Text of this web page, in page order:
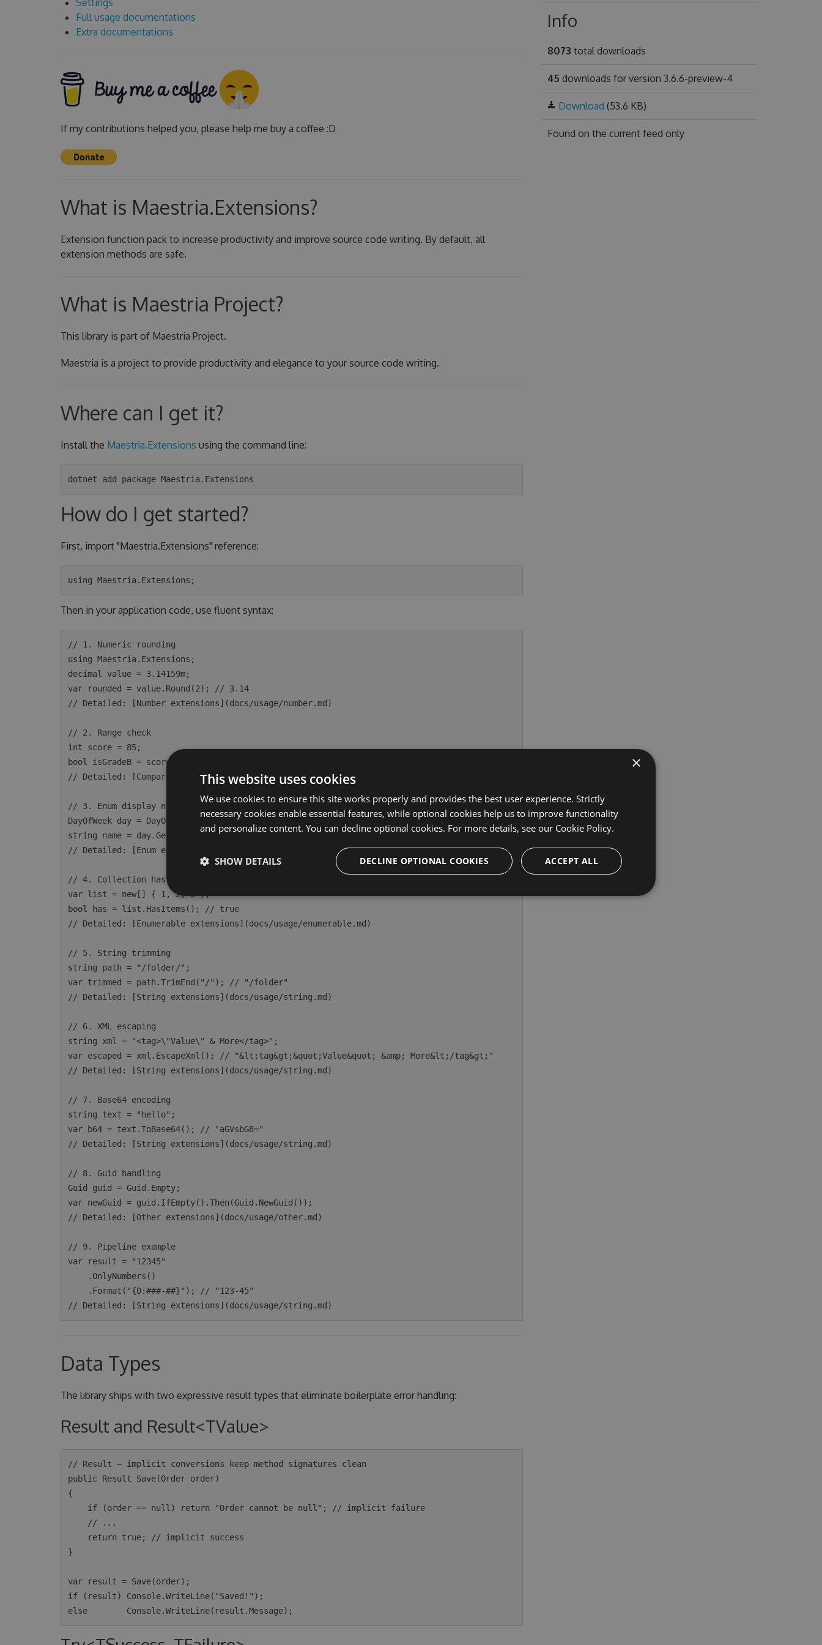
Settings
Full usage documentations
Extra documentations
If my contributions helped you, please help me buy a coffee :D
What is Maestria.Extensions?
Extension function pack to increase productivity and improve source code writing. By default, all
extension methods are safe.
What is Maestria Project?
This library is part of Maestria Project.
Maestria is a project to provide productivity and elegance to your source code writing.
Where can I get it?
Install the Maestria.Extensions using the command line:
How do I get started?
First, import "Maestria.Extensions" reference:
Then in your application code, use fluent syntax:
// 1. Numeric rounding
using Maestria.Extensions;
decimal value = 3.14159m;
var rounded = value.Round(2); // 3.14
// Detailed: [Number extensions](docs/usage/number.md)
// 2. Range check
int score = 85;
bool isGradeB = score.Between(80, 89); // true
// Detailed: [Comparable extensions](docs/usage/comparable.md)
// 3. Enum display name
DayOfWeek day = DayOfWeek.Monday;
string name = day.GetDisplayName(); // "Monday"
// Detailed: [Enum extensions](docs/usage/enum.md)
// 4. Collection has items
var list = new[] { 1, 2, 3 };
bool has = list.HasItems(); // true
// Detailed: [Enumerable extensions](docs/usage/enumerable.md)
// 5. String trimming
string path = "/folder/";
var trimmed = path.TrimEnd("/"); // "/folder"
// Detailed: [String extensions](docs/usage/string.md)
// 6. XML escaping
string xml = "<tag>\"Value\" & More</tag>";
var escaped = xml.EscapeXml(); // "&lt;tag&gt;&quot;Value&quot; &amp; More&lt;/tag&gt;"
// Detailed: [String extensions](docs/usage/string.md)
// 7. Base64 encoding
string text = "hello";
var b64 = text.ToBase64(); // "aGVsbG8="
// Detailed: [String extensions](docs/usage/string.md)
// 8. Guid handling
Guid guid = Guid.Empty;
var newGuid = guid.IfEmpty().Then(Guid.NewGuid());
// Detailed: [Other extensions](docs/usage/other.md)
// 9. Pipeline example
var result = "12345"
Data Types
The library ships with two expressive result types that eliminate boilerplate error handling:
Result and Result<TValue>
// Result — implicit conversions keep method signatures clean
public Result Save(Order order)
{
}
var result = Save(order);
if (result) Console.WriteLine("Saved!");
Info
8073 total downloads
45 downloads for version 3.6.6-preview-4
Download (53.6 KB)
Found on the current feed only
×
This website uses cookies
We use cookies to ensure this site works properly and provides the best user experience. Strictly
necessary cookies enable essential features, while optional cookies help us to improve functionality
and personalize content. You can decline optional cookies. For more details, see our Cookie Policy.
ACCEPT ALL
DECLINE OPTIONAL COOKIES
SHOW DETAILS